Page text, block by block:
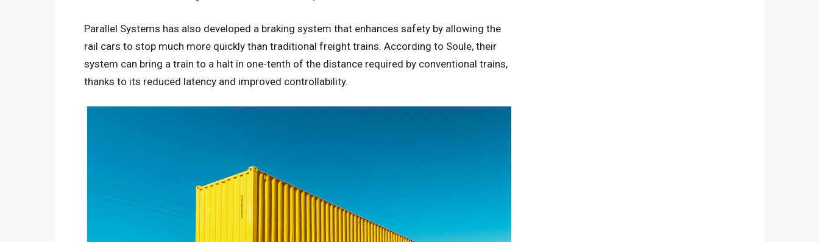
Parallel Systems has also developed a braking system that enhances safety by allowing the
rail cars to stop much more quickly than traditional freight trains. According to Soule, their
system can bring a train to a halt in one-tenth of the distance required by conventional trains,
thanks to its reduced latency and improved controllability.